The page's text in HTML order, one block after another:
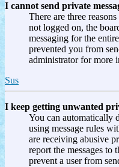
I cannot send private
There are three
not logged on, the
messaging for the
prevented you from
administrator for more
Sus
I keep getting unwanted
You can automatically
using message rules
are receiving abusive
report the messages to
prevent a user from